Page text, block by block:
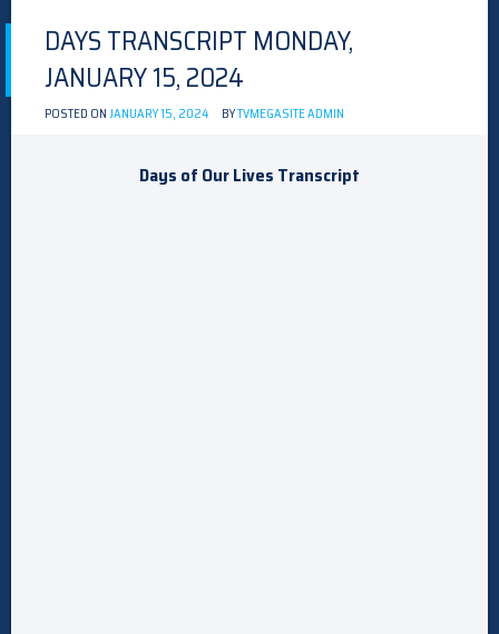
DAYS TRANSCRIPT MONDAY,
JANUARY 15, 2024
POSTED ONJANUARY 15, 2024 BYTVMEGASITE ADMIN
Days of Our Lives Transcript